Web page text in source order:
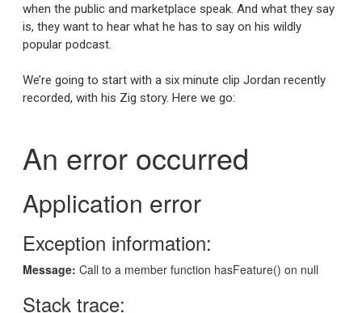
when the public and marketplace speak. And what they say
is, they want to hear what he has to say on his wildly
popular podcast.
We’re going to start with a six minute clip Jordan recently
recorded, with his Zig story. Here we go: